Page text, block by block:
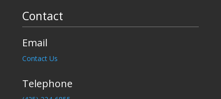
Contact
Email
Contact Us
Telephone